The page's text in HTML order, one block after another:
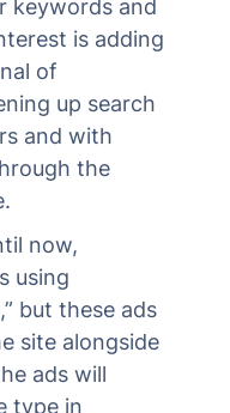
keywords and
is adding
of
up search
and with
the
now,
using
but these ads
site alongside
ads will
type in